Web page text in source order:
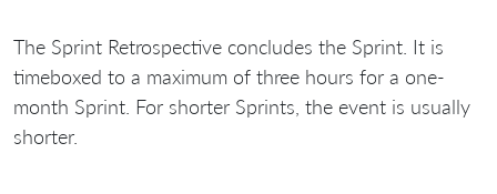
The Sprint Retrospective concludes the Sprint. It is
timeboxed to a maximum of three hours for a one-
month Sprint. For shorter Sprints, the event is usually
shorter.